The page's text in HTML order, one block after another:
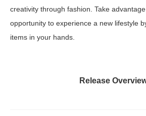
creativity through fashion. Take
opportunity to experience a new lifestyle
items in your hands.
Release